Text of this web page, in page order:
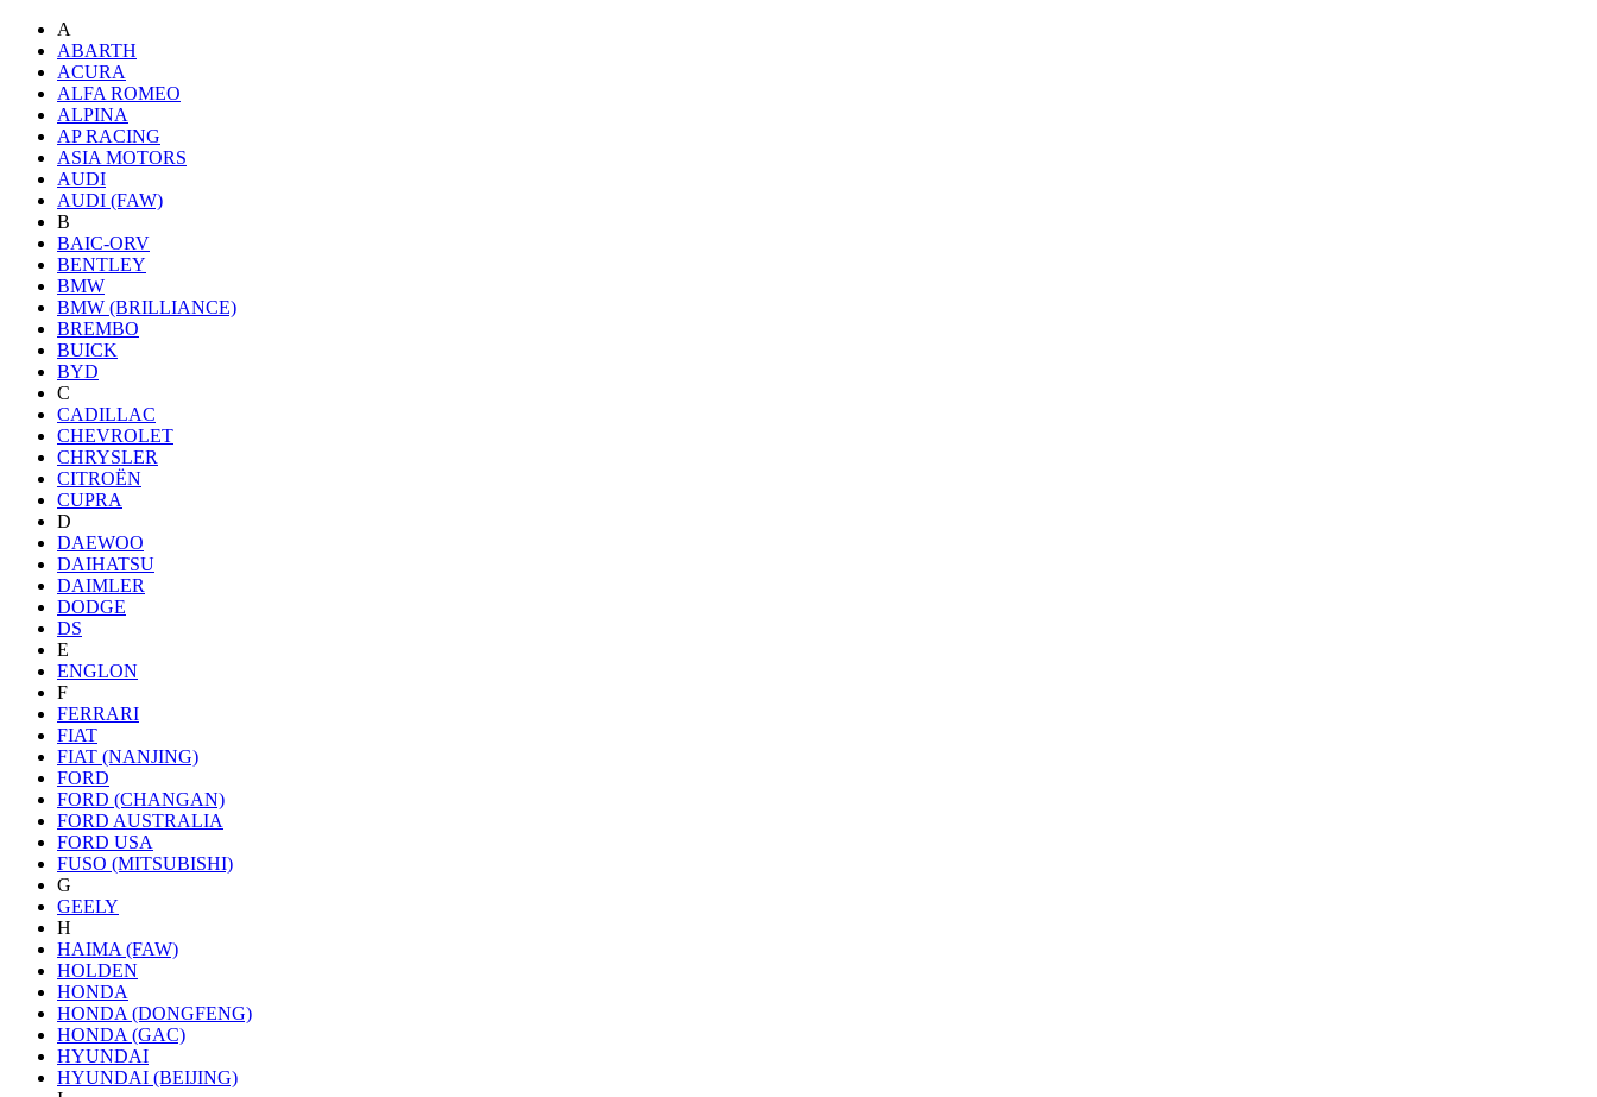
A
ABARTH
ACURA
ALFA ROMEO
ALPINA
AP RACING
ASIA MOTORS
AUDI
AUDI (FAW)
B
BAIC-ORV
BENTLEY
BMW
BMW (BRILLIANCE)
BREMBO
BUICK
BYD
C
CADILLAC
CHEVROLET
CHRYSLER
CITROËN
CUPRA
D
DAEWOO
DAIHATSU
DAIMLER
DODGE
DS
E
ENGLON
F
FERRARI
FIAT
FIAT (NANJING)
FORD
FORD (CHANGAN)
FORD AUSTRALIA
FORD USA
FUSO (MITSUBISHI)
G
GEELY
H
HAIMA (FAW)
HOLDEN
HONDA
HONDA (DONGFENG)
HONDA (GAC)
HYUNDAI
HYUNDAI (BEIJING)